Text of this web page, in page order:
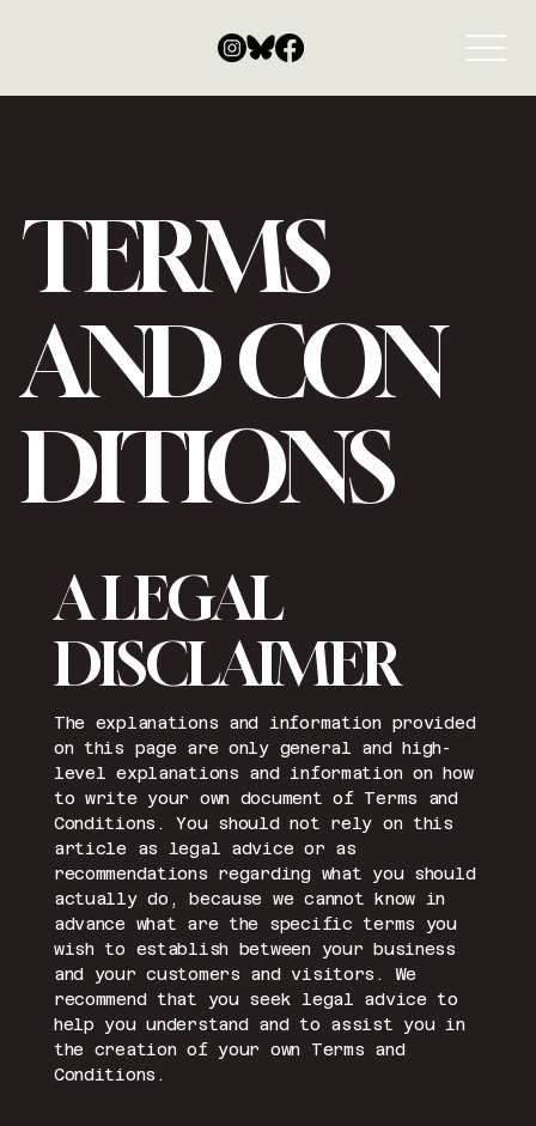
TERMS
AND CON
DITIONS
A LEGAL
DISCLAIMER
The explanations and information provided
on this page are only general and high-
level explanations and information on how
to write your own document of Terms and
Conditions. You should not rely on this
article as legal advice or as
recommendations regarding what you should
actually do, because we cannot know in
advance what are the specific terms you
wish to establish between your business
and your customers and visitors. We
recommend that you seek legal advice to
help you understand and to assist you in
the creation of your own Terms and
Conditions.